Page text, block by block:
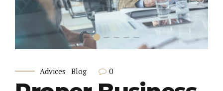
Advices Blog 0